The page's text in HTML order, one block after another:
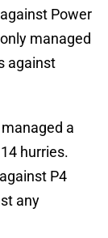
Power
managed
against
a
hurries.
P4
any